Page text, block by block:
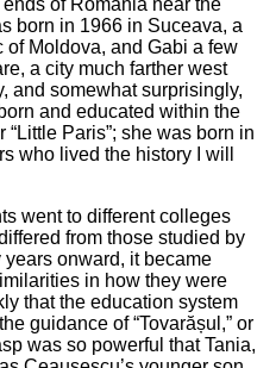
of Romania near the
born in 1966 in Suceava, a
Moldova, and Gabi a few
a city much farther west
and somewhat surprisingly,
and educated within the
“Little Paris”; she was born in
who lived the history I will
went to different colleges
from those studied by
onward, it became
in how they were
that the education system
guidance of “Tovarășul,” or
was so powerful that Tania,